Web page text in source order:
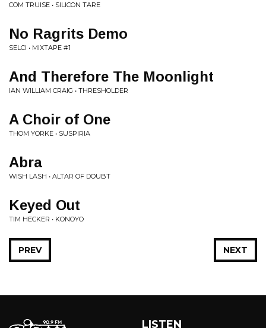
COM TRUISE • SILICON TARE
No Ragrits Demo
SELCI • MIXTAPE #1
And Therefore The Moonlight
IAN WILLIAM CRAIG • THRESHOLDER
A Choir of One
THOM YORKE • SUSPIRIA
Abra
WISH LASH • ALTAR OF DOUBT
Keyed Out
TIM HECKER • KONOYO
NEXT
PREV
LISTEN